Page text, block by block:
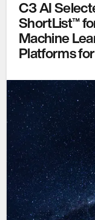
C3 AI
ShortList™
Machine
Platforms